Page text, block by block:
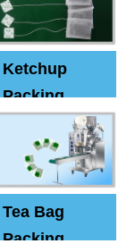
machine
Ketchup
Packing
Tea Bag
Packing